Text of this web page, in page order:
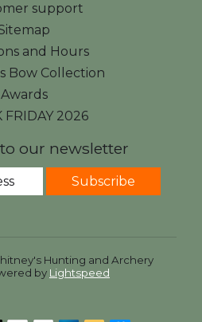
support
and Hours
Bow Collection
Awards
FRIDAY 2026
our newsletter
Subscribe
Hunting and Archery
by Lightspeed